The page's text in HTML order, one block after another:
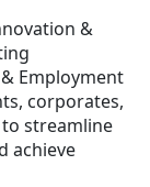
&
Employment
corporates,
streamline
achieve